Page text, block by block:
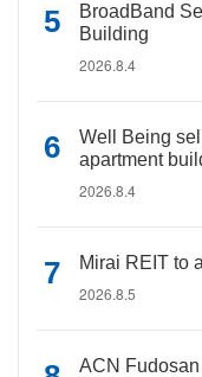
BroadBand
Building
2026.8.4
Well Being
apartment
2026.8.4
Mirai REIT to
2026.8.5
ACN